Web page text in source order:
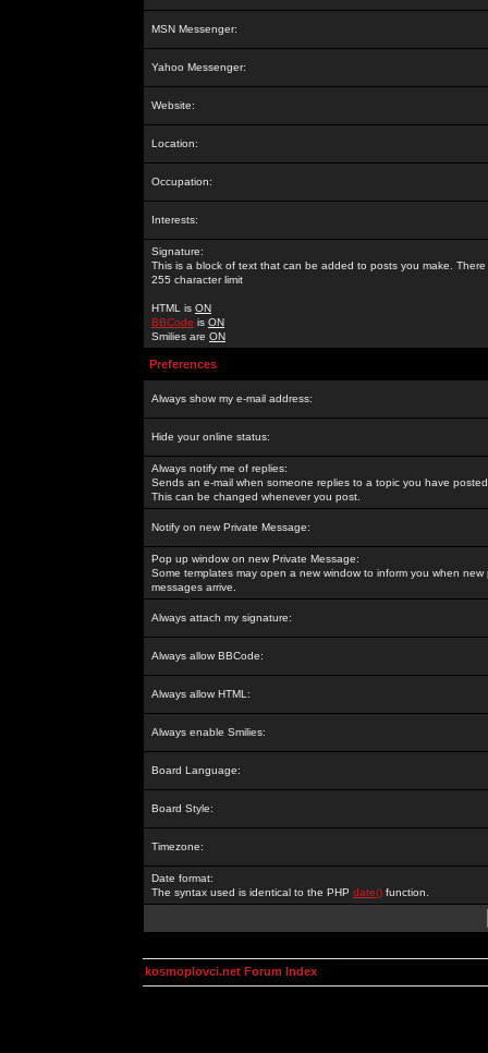
MSN Messenger:
Yahoo Messenger:
Website:
Location:
Occupation:
Interests:
Signature:
This is a block of text that can be added to posts you make. There
255 character limit
HTML is ON
BBCode is ON
Smilies are ON
Preferences
Always show my e-mail address:
Hide your online status:
Always notify me of replies:
Sends an e-mail when someone replies to a topic you have
This can be changed whenever you post.
Notify on new Private Message:
Pop up window on new Private Message:
Some templates may open a new window to inform you when new
messages arrive.
Always attach my signature:
Always allow BBCode:
Always allow HTML:
Always enable Smilies:
Board Language:
Board Style:
Timezone:
Date format:
The syntax used is identical to the PHP date() function.
kosmoplovci.net Forum Index